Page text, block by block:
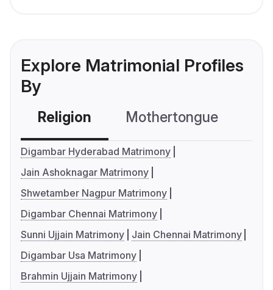
Explore Matrimonial Profiles
By
Religion Mothertongue
Digambar Hyderabad Matrimony
Jain Ashoknagar Matrimony
Shwetamber Nagpur Matrimony
Digambar Chennai Matrimony
Sunni Ujjain Matrimony
Jain Chennai Matrimony
Digambar Usa Matrimony
Brahmin Ujjain Matrimony